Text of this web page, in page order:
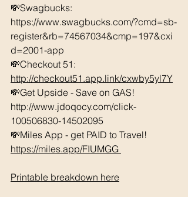
💸Swagbucks:
https://www.swagbucks.com/?cmd=sb-
register&rb=74567034&cmp=197&cxi
d=2001-app
💸Checkout 51:
http://checkout51.app.link/cxwby5yl7Y
💸Get Upside - Save on GAS!
http://www.jdoqocy.com/click-
100506830-14502095
💸Miles App - get PAID to Travel!
https://miles.app/FIUMGG
Printable breakdown here